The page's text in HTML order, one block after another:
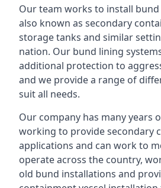
Our team works to install
also known as secondary
storage tanks and similar
nation. Our bund lining
additional protection to
and we provide a range of
suit all needs.
Our company has many years
working to provide secondary
applications and can work to
operate across the country,
old bund installations and